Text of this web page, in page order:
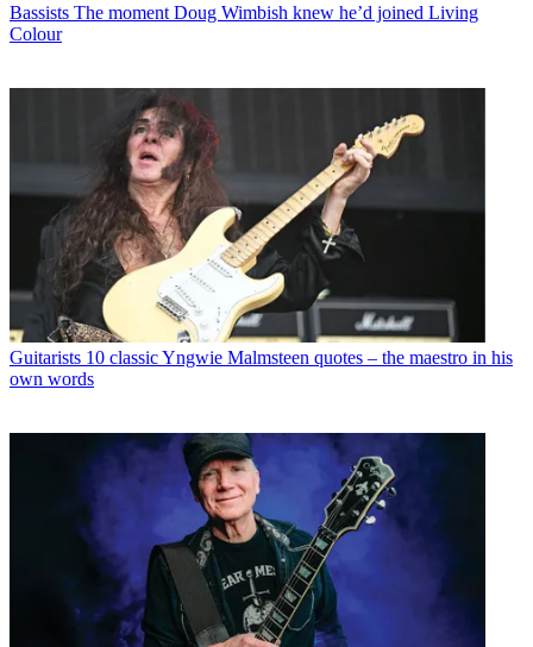
Bassists The moment Doug Wimbish knew he’d joined Living
Colour
Guitarists 10 classic Yngwie Malmsteen quotes – the maestro in his
own words